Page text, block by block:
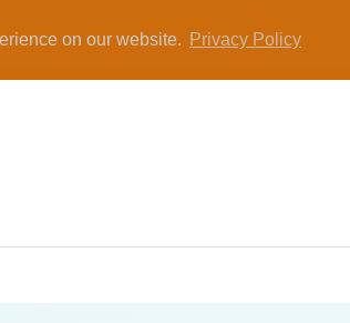
on our website. Privacy Policy